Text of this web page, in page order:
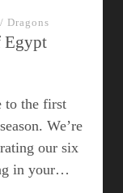
/ Dragons
Egypt
to the first
We’re
our six
in your…